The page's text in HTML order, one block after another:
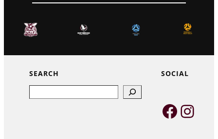
SEARCH SOCIAL